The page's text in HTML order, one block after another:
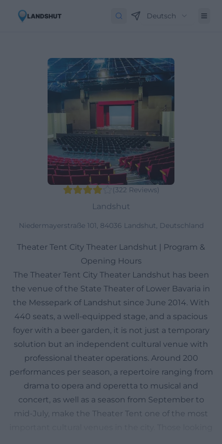
Deutsch
(322 Reviews)
Landshut
Niedermayerstraße 101, 84036 Landshut, Deutschland
Theater Tent City Theater Landshut | Program &
Opening Hours
The Theater Tent City Theater Landshut has been
the venue of the State Theater of Lower Bavaria in
the Messepark of Landshut since June 2014. With
440 seats, a well-equipped stage, and a spacious
foyer with a beer garden, it is not just a temporary
solution but an independent cultural venue with
professional theater operations. Around 200
performances per season, a repertoire ranging from
drama to opera and operetta to musical and
concert, as well as a season from September to
mid-July, make the Theater Tent one of the most